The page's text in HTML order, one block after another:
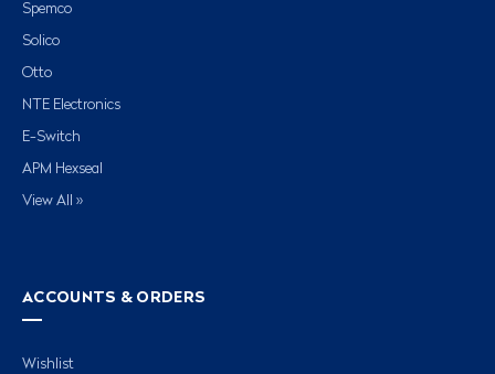
Spemco
Solico
Otto
NTE Electronics
E-Switch
APM Hexseal
View All »
ACCOUNTS & ORDERS
Wishlist